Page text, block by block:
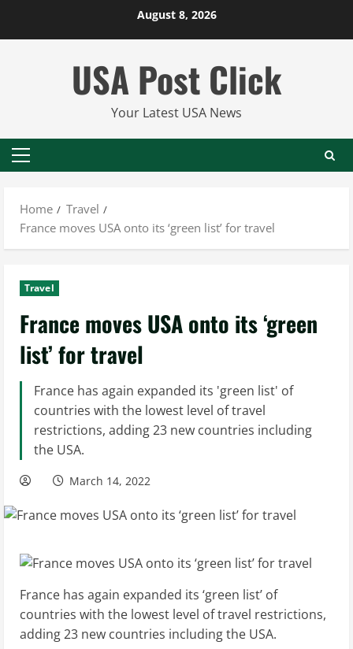
August 8, 2026
USA Post Click
Your Latest USA News
Primary
Home
Travel
France moves USA onto its ‘green list’ for travel
Travel
France moves USA onto its ‘green
list’ for travel
France has again expanded its 'green list' of
countries with the lowest level of travel
restrictions, adding 23 new countries including
the USA.
March 14, 2022
France has again expanded its ‘green list’ of
countries with the lowest level of travel restrictions,
adding 23 new countries including the USA.